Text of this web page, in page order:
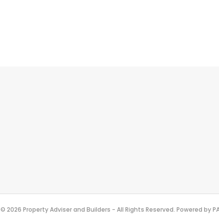
2026 Property Adviser and Builders - All Rights Reserved. Powered by